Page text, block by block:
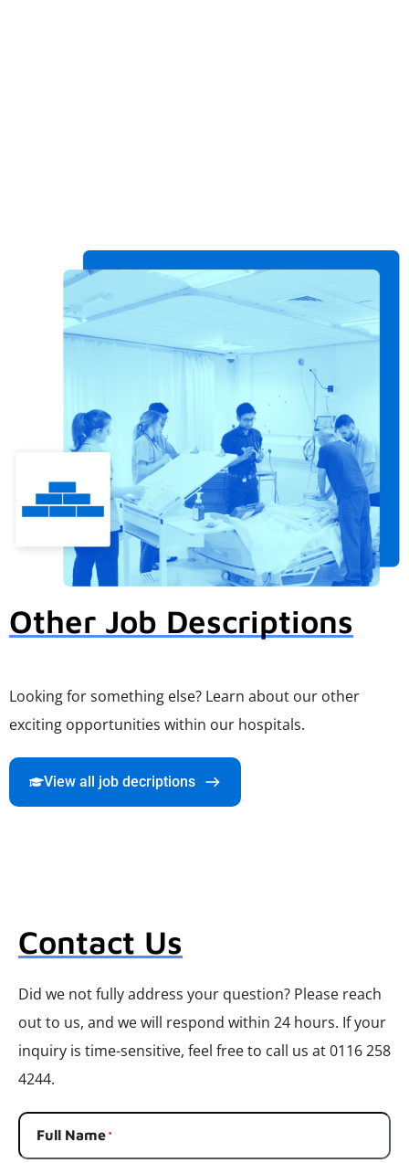
Other Job Descriptions
Looking for something else? Learn about our other
exciting opportunities within our hospitals.
View all job decriptions
Contact Us
Did we not fully address your question? Please reach
out to us, and we will respond within 24 hours. If your
inquiry is time-sensitive, feel free to call us at 0116 258
4244.
Full Name*